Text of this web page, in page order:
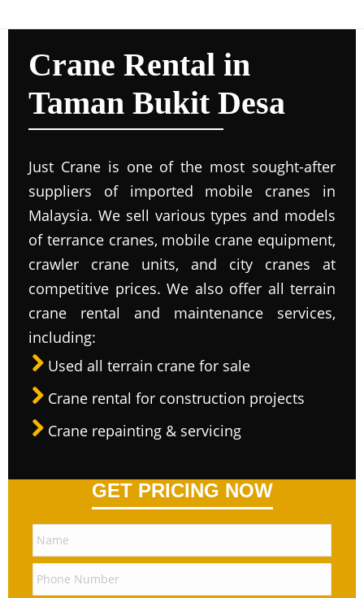
Crane Rental in
Taman Bukit Desa
Just Crane is one of the most sought-after
suppliers of imported mobile cranes in
Malaysia. We sell various types and models
of terrance cranes, mobile crane equipment,
crawler crane units, and city cranes at
competitive prices. We also offer all terrain
crane rental and maintenance services,
including:
Used all terrain crane for sale
Crane rental for construction projects
Crane repainting & servicing
GET PRICING NOW